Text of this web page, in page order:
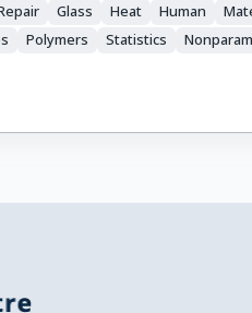
Glass Heat Human
Polymers Statistics